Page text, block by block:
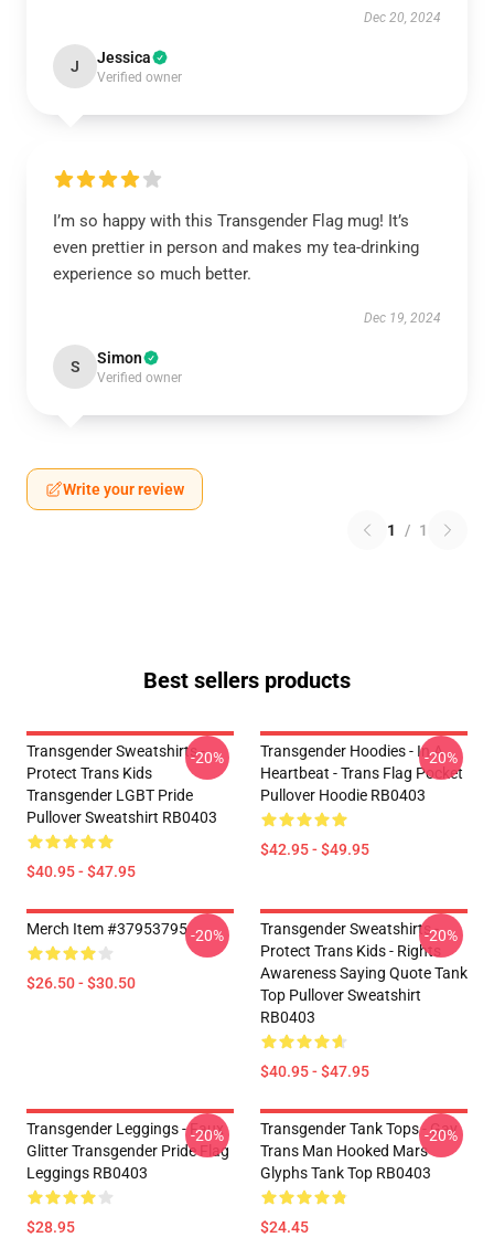
Dec 20, 2024
J Jessica
Verified owner
I’m so happy with this Transgender Flag mug! It’s
even prettier in person and makes my tea-drinking
experience so much better.
Dec 19, 2024
S Simon
Verified owner
Write your review
1 / 1
Best sellers products
Transgender Sweatshirts -
Protect Trans Kids
Transgender LGBT Pride
Pullover Sweatshirt RB0403
$40.95 - $47.95
-20%
Transgender Hoodies - In A
Heartbeat - Trans Flag Pocket
Pullover Hoodie RB0403
$42.95 - $49.95
-20%
Merch Item #37953795
$26.50 - $30.50
-20%
Transgender Sweatshirts -
Protect Trans Kids - Rights
Awareness Saying Quote Tank
Top Pullover Sweatshirt
RB0403
$40.95 - $47.95
-20%
Transgender Leggings - Faux
Glitter Transgender Pride Flag
Leggings RB0403
$28.95
-20%
Transgender Tank Tops - Gay
Trans Man Hooked Mars
Glyphs Tank Top RB0403
$24.45
-20%